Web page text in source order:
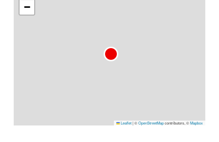
−
Leaflet|©OpenStreetMapcontributors, ©Mapbox